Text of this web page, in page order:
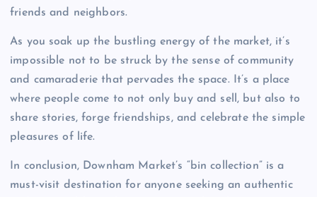
friends and neighbors.
As you soak up the bustling energy of the market, it’s
impossible not to be struck by the sense of community
and camaraderie that pervades the space. It’s a place
where people come to not only buy and sell, but also to
share stories, forge friendships, and celebrate the simple
pleasures of life.
In conclusion, Downham Market’s “bin collection” is a
must-visit destination for anyone seeking an authentic